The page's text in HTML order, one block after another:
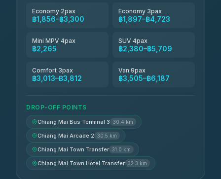
Economy 2pax
฿1,856–฿3,300
Economy 3pax
฿1,897–฿4,723
Mini MPV 4pax
฿2,265
SUV 4pax
฿2,380–฿5,709
Comfort 3pax
฿3,013–฿3,812
Van 9pax
฿3,505–฿6,187
DROP-OFF POINTS
Chiang Mai Bus Terminal 3 30.4 km
Chiang Mai Arcade 2 30.5 km
Chiang Mai Town Transfer 31.0 km
Chiang Mai Town Hotel Transfer 32.3 km